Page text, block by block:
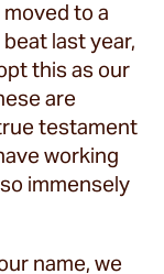
to a
last year,
this as our
are
testament
working
immensely
name, we